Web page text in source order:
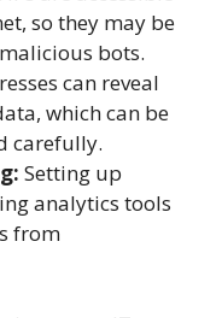
so they may be
bots.
can reveal
which can be
carefully.
Setting up
analytics tools
from